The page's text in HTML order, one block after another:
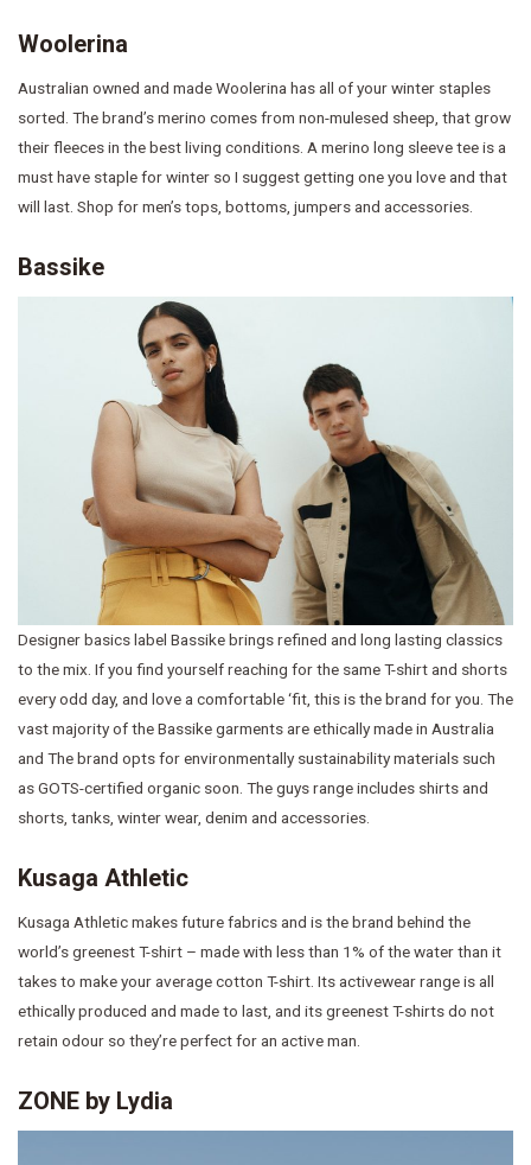
Woolerina
Australian owned and made Woolerina has all of your winter staples
sorted. The brand’s merino comes from non-mulesed sheep, that grow
their fleeces in the best living conditions. A merino long sleeve tee is a
must have staple for winter so I suggest getting one you love and that
will last. Shop for men’s tops, bottoms, jumpers and accessories.
Bassike
Designer basics label Bassike brings refined and long lasting classics
to the mix. If you find yourself reaching for the same T-shirt and shorts
every odd day, and love a comfortable ‘fit, this is the brand for you. The
vast majority of the Bassike garments are ethically made in Australia
and The brand opts for environmentally sustainability materials such
as GOTS-certified organic soon. The guys range includes shirts and
shorts, tanks, winter wear, denim and accessories.
Kusaga Athletic
Kusaga Athletic makes future fabrics and is the brand behind the
world’s greenest T-shirt – made with less than 1% of the water than it
takes to make your average cotton T-shirt. Its activewear range is all
ethically produced and made to last, and its greenest T-shirts do not
retain odour so they’re perfect for an active man.
ZONE by Lydia